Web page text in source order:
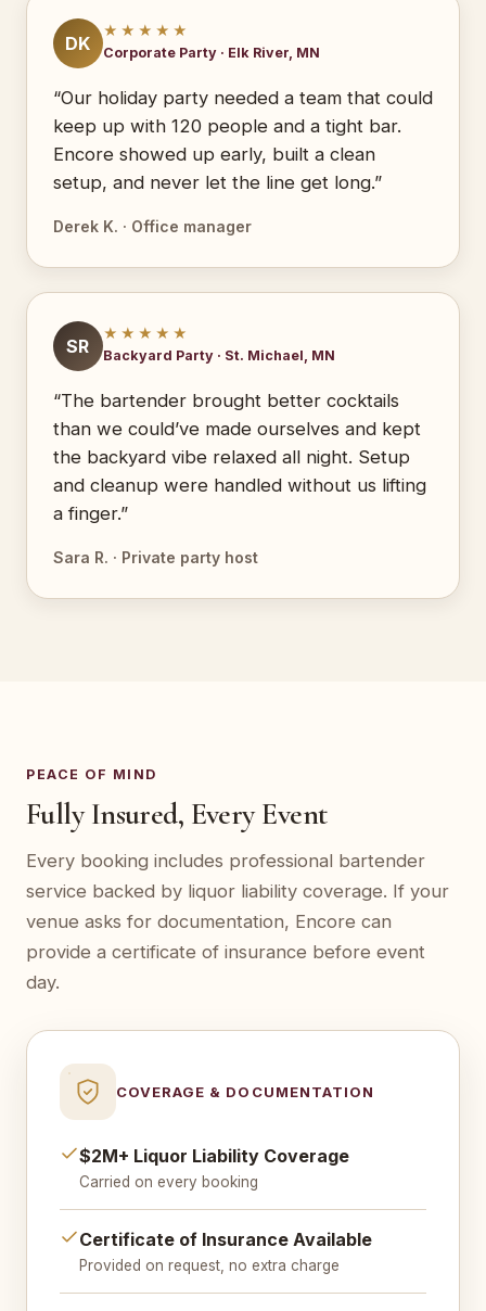
DK
★★★★★
Corporate Party · Elk River, MN
“Our holiday party needed a team that could
keep up with 120 people and a tight bar.
Encore showed up early, built a clean
setup, and never let the line get long.”
Derek K. · Office manager
SR
★★★★★
Backyard Party · St. Michael, MN
“The bartender brought better cocktails
than we could’ve made ourselves and kept
the backyard vibe relaxed all night. Setup
and cleanup were handled without us lifting
a finger.”
Sara R. · Private party host
PEACE OF MIND
Fully Insured, Every Event
Every booking includes professional bartender
service backed by liquor liability coverage. If your
venue asks for documentation, Encore can
provide a certificate of insurance before event
day.
COVERAGE & DOCUMENTATION
$2M+ Liquor Liability Coverage
Carried on every booking
Certificate of Insurance Available
Provided on request, no extra charge